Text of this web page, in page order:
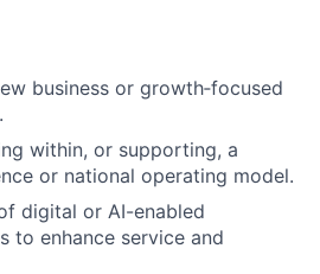
business or growth‑focused
within, or supporting, a
or national operating model.
digital or AI-enabled
to enhance service and